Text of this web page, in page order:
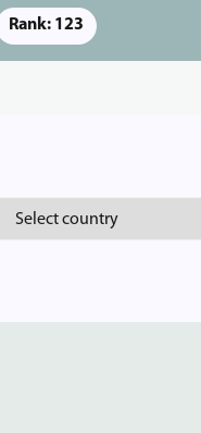
Rank: 123